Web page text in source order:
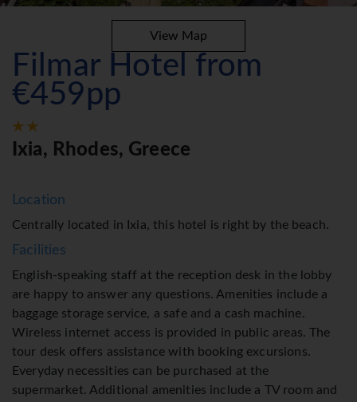
View Map
Filmar Hotel from
€459pp
Ixia, Rhodes, Greece
Location
Centrally located in Ixia, this hotel is right by the beach.
Facilities
English-speaking staff at the reception desk in the lobby
are happy to answer any questions. Amenities include a
baggage storage service, a safe and a cash machine.
Wireless internet access is provided in public areas. The
tour desk offers assistance with booking excursions.
Everyday necessities can be purchased at the
supermarket. Additional amenities include a TV room and